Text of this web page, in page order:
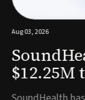
Aug 03, 2026
$12.25M
powered